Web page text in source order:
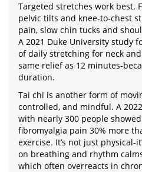
Targeted stretches work best.
pelvic tilts and knee-to-chest
pain, slow chin tucks and
A 2021 Duke University study
of daily stretching for neck
same relief as 12 minutes-
duration.
Tai chi is another form of
controlled, and mindful. A
with nearly 300 people
fibromyalgia pain 30% more
exercise. It’s not just physical-
on breathing and rhythm
which often overreacts in